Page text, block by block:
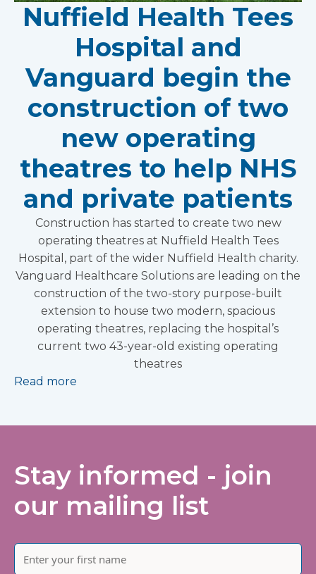
Nuffield Health Tees
Hospital and
Vanguard begin the
construction of two
new operating
theatres to help NHS
and private patients
Construction has started to create two new
operating theatres at Nuffield Health Tees
Hospital, part of the wider Nuffield Health charity.
Vanguard Healthcare Solutions are leading on the
construction of the two-story purpose-built
extension to house two modern, spacious
operating theatres, replacing the hospital’s
current two 43-year-old existing operating
theatres
Read more
Stay informed - join
our mailing list